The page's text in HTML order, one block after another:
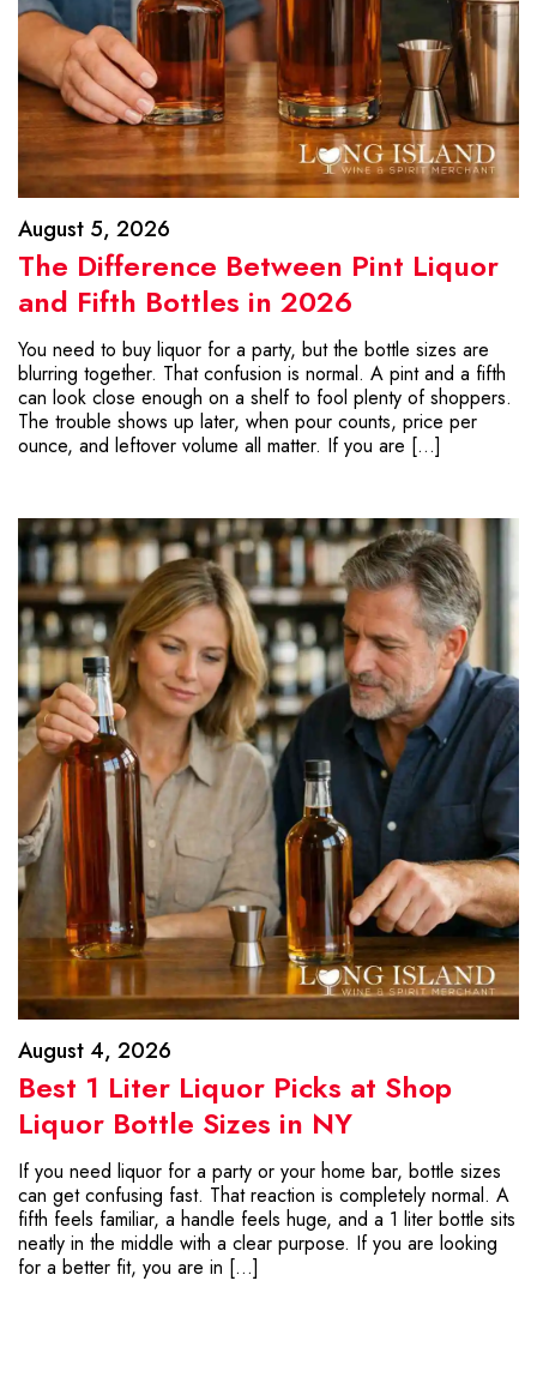
August 5, 2026
The Difference Between Pint Liquor
and Fifth Bottles in 2026
You need to buy liquor for a party, but the bottle sizes are
blurring together. That confusion is normal. A pint and a fifth
can look close enough on a shelf to fool plenty of shoppers.
The trouble shows up later, when pour counts, price per
ounce, and leftover volume all matter. If you are […]
August 4, 2026
Best 1 Liter Liquor Picks at Shop
Liquor Bottle Sizes in NY
If you need liquor for a party or your home bar, bottle sizes
can get confusing fast. That reaction is completely normal. A
fifth feels familiar, a handle feels huge, and a 1 liter bottle sits
neatly in the middle with a clear purpose. If you are looking
for a better fit, you are in […]